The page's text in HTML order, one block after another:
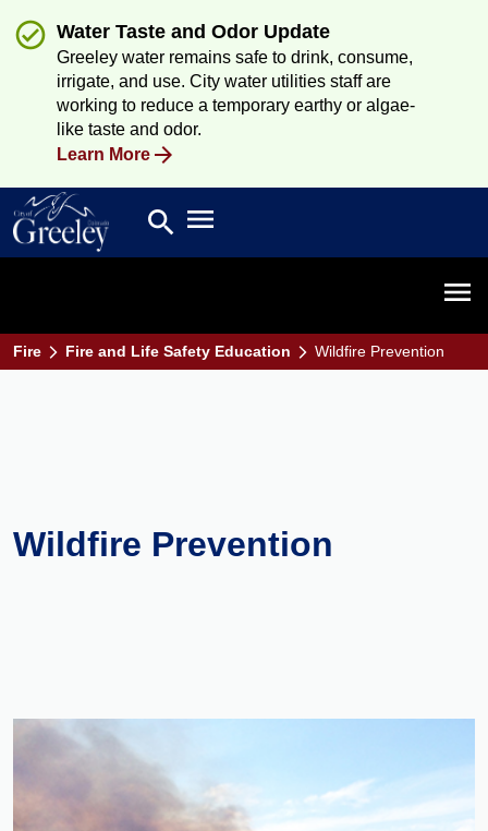
Water Taste and Odor Update
Greeley water remains safe to drink, consume,
irrigate, and use. City water utilities staff are
working to reduce a temporary earthy or algae-
like taste and odor.
Learn More
Search
search Open main menu
Fire Fire and Life Safety Education Wildfire Prevention
Wildfire Prevention